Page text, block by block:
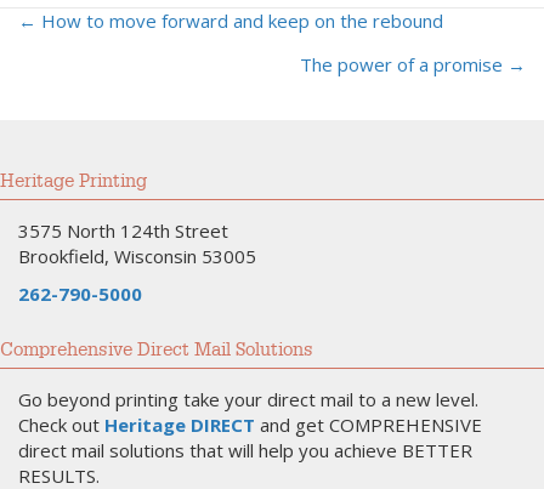
Posts
← How to move forward and keep on the rebound
The power of a promise →
Heritage Printing
3575 North 124th Street
Brookfield, Wisconsin 53005
262-790-5000
Comprehensive Direct Mail Solutions
Go beyond printing take your direct mail to a new level.
Check out Heritage DIRECT and get COMPREHENSIVE
direct mail solutions that will help you achieve BETTER
RESULTS.